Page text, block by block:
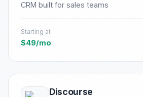
CRM built for sales teams
Starting at
$49/mo
Discourse